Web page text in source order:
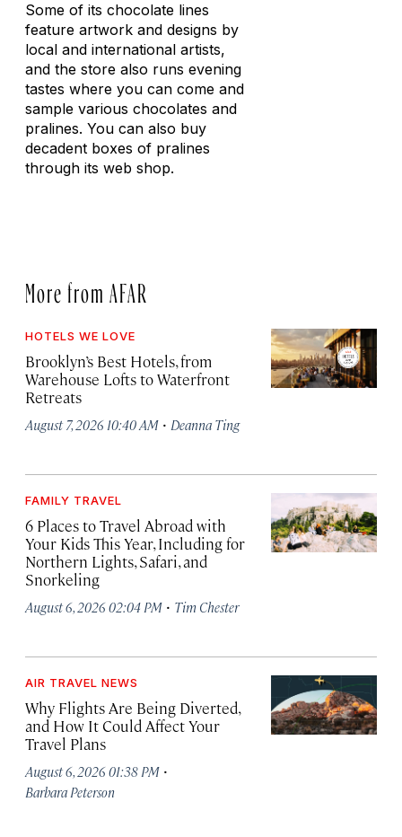
Some of its chocolate lines
feature artwork and designs by
local and international artists,
and the store also runs evening
tastes where you can come and
sample various chocolates and
pralines. You can also buy
decadent boxes of pralines
through its web shop.
More from AFAR
HOTELS WE LOVE
Brooklyn’s Best Hotels, from
Warehouse Lofts to Waterfront
Retreats
August 7, 2026 10:40 AM · Deanna Ting
FAMILY TRAVEL
6 Places to Travel Abroad with
Your Kids This Year, Including for
Northern Lights, Safari, and
Snorkeling
August 6, 2026 02:04 PM · Tim Chester
AIR TRAVEL NEWS
Why Flights Are Being Diverted,
and How It Could Affect Your
Travel Plans
August 6, 2026 01:38 PM ·
Barbara Peterson